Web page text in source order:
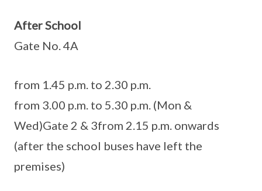
After School
Gate No. 4A
from 1.45 p.m. to 2.30 p.m.
from 3.00 p.m. to 5.30 p.m. (Mon &
Wed)Gate 2 & 3from 2.15 p.m. onwards
(after the school buses have left the
premises)